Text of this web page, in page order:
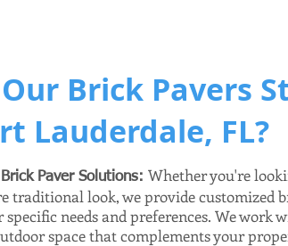
Brick Pavers
Lauderdale, FL?
Brick Paver Solutions: Whether you're
traditional look, we provide customized
specific needs and preferences. We work
space that complements your